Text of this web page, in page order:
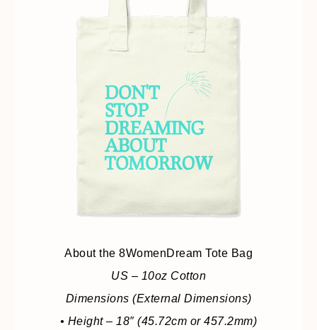
About the 8WomenDream Tote Bag
US – 10oz Cotton
Dimensions (External Dimensions)
• Height – 18″ (45.72cm or 457.2mm)